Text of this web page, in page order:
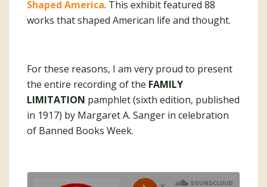
Shaped America. This exhibit featured 88
works that shaped American life and thought.
For these reasons, I am very proud to present
the entire recording of the FAMILY
LIMITATION pamphlet (sixth edition, published
in 1917) by Margaret A. Sanger in celebration
of Banned Books Week.